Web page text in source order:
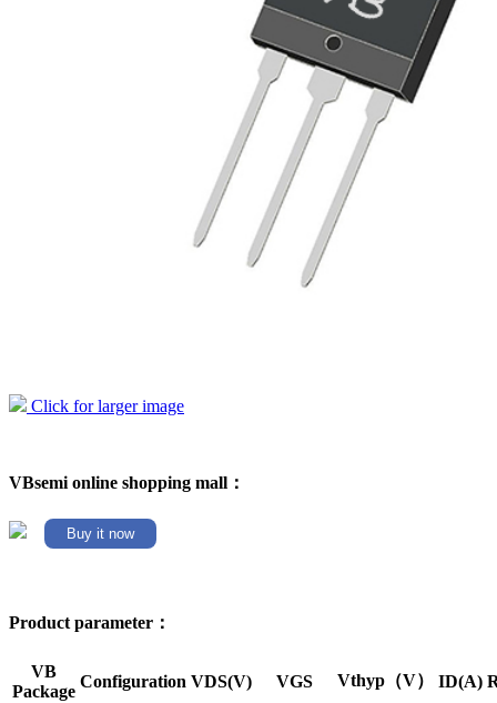
Click for larger image
VBsemi online shopping mall：
Buy it now
Product parameter：
VB
Package
Configuration VDS(V) VGS Vthyp（V） ID(A)